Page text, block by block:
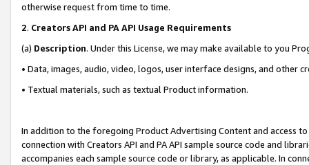
otherwise request from time to time.
2. Creators API and PA API Usage Requirements
(a) Description. Under this License, we may make available to you
• Data, images, audio, video, logos, user interface designs, and other
• Textual materials, such as textual Product information.
In addition to the foregoing Product Advertising Content and access
connection with Creators API and PA API sample source code and
accompanies each sample source code or library, as applicable. In